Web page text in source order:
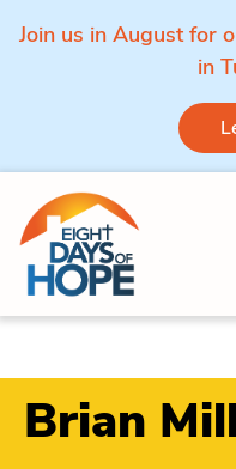
Join us in August for
in
Skip to content
Brian